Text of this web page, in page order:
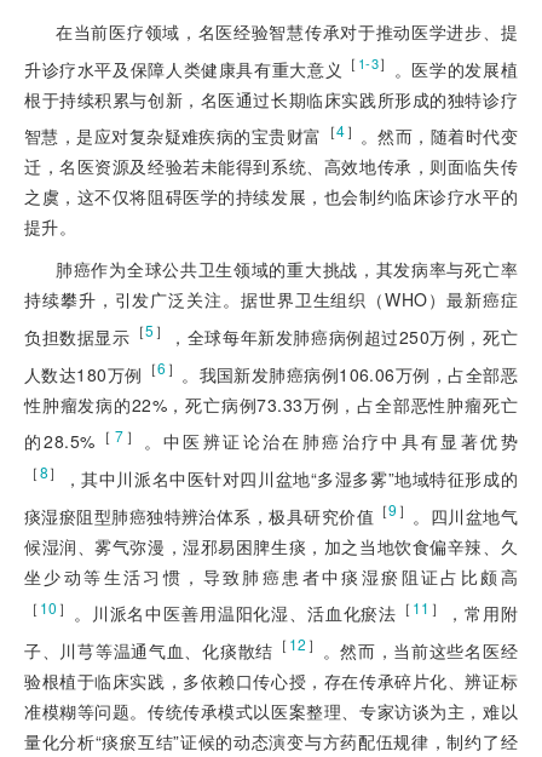
在当前医疗领域，名医经验智慧传承对于推动医学进步、提
升诊疗水平及保障人类健康具有重大意义 ［ 1-3］
。医学的发展植
根于持续积累与创新，名医通过长期临床实践所形成的独特诊疗
智慧，是应对复杂疑难疾病的宝贵财富 ［4］ 。然而，随着时代变
迁，名医资源及经验若未能得到系统、高效地传承，则面临失传
之虞，这不仅将阻碍医学的持续发展，也会制约临床诊疗水平的
提升。
肺癌作为全球公共卫生领域的重大挑战，其发病率与死亡率
持续攀升，引发广泛关注。据世界卫生组织（WHO）最新癌症
负担数据显示 ［5 ］
，全球每年新发肺癌病例超过250万例，死亡
人数达180万例 ［6 ］ 。我国新发肺癌病例106.06万例，占全部恶
性肿瘤发病的22%，死亡病例73.33万例，占全部恶性肿瘤死亡
的28.5% ［ 7 ］ 。中医辨证论治在肺癌治疗中具有显著优势
［8］
，其中川派名中医针对四川盆地“多湿多雾”地域特征形成的
痰湿瘀阻型肺癌独特辨治体系，极具研究价值 ［9 ］ 。四川盆地气
候湿润、雾气弥漫，湿邪易困脾生痰，加之当地饮食偏辛辣、久
坐少动等生活习惯，导致肺癌患者中痰湿瘀阻证占比颇高
［ 10 ］ 。川派名中医善用温阳化湿、活血化瘀法 ［ 11 ］
，常用附
子、川芎等温通气血、化痰散结 ［ 12 ］
。然而，当前这些名医经
验根植于临床实践，多依赖口传心授，存在传承碎片化、辨证标
准模糊等问题。传统传承模式以医案整理、专家访谈为主，难以
量化分析“痰瘀互结”证候的动态演变与方药配伍规律，制约了经